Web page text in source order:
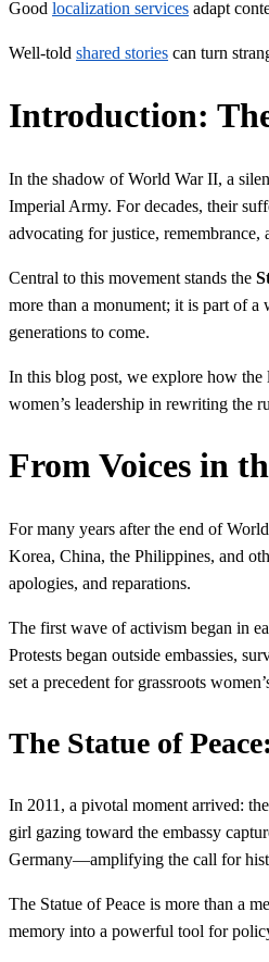
Good localization services adapt
Well-told shared stories can turn
Introduction:
In the shadow of World War II, a
Imperial Army. For decades, their
advocating for justice,
Central to this movement stands the
more than a monument; it is part of
generations to come.
In this blog post, we explore how
women’s leadership in rewriting the
From Voices in
For many years after the end of
Korea, China, the Philippines, and
apologies, and reparations.
The first wave of activism began in
Protests began outside embassies,
set a precedent for grassroots
The Statue of
In 2011, a pivotal moment arrived:
girl gazing toward the embassy
Germany—amplifying the call for
The Statue of Peace is more than a
memory into a powerful tool for